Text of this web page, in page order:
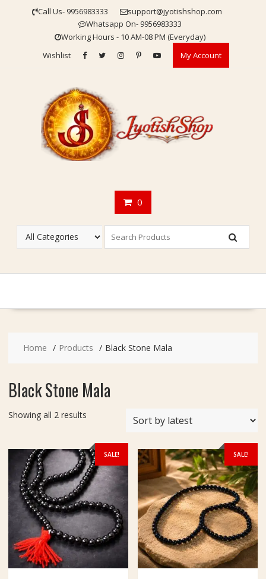
Call Us- 9956983333
support@jyotishshop.com
Whatsapp On- 9956983333
Working Hours - 10 AM-08 PM (Everyday)
Wishlist
My Account
0
Home Products Black Stone Mala
Black Stone Mala
Showing all 2 resultsSorted
SALE! SALE!